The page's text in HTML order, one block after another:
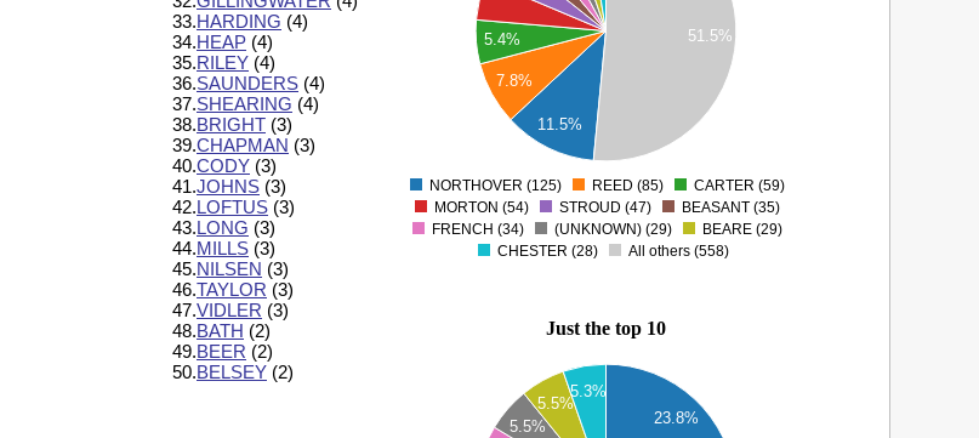
33.HARDING (4)
34.HEAP (4)
35.RILEY (4)
36.SAUNDERS (4)
37.SHEARING (4)
38.BRIGHT (3)
39.CHAPMAN (3)
40.CODY (3)
41.JOHNS (3)
42.LOFTUS (3)
43.LONG (3)
44.MILLS (3)
45.NILSEN (3)
46.TAYLOR (3)
47.VIDLER (3)
48.BATH (2)
49.BEER (2)
50.BELSEY (2)
11.5%
7.8%
5.4% 51.5%
350
NORTHOVER (125) REED (85)
CARTER (59)
MORTON (54)
STROUD (47)
BEASANT (35)
FRENCH (34)
(UNKNOWN) (29)
BEARE (29)
CHESTER (28)
All others (558)
Just the top 10
23.8%
5.5%
5.5%
5.3%